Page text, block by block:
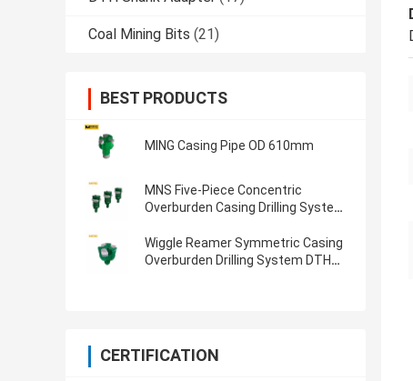
Coal Mining Bits (21)
BEST PRODUCTS
MING Casing Pipe OD 610mm
MNS Five-Piece Concentric
Overburden Casing Drilling System
Wiggle Reamer Symmetric Casing
Overburden Drilling System DTH
CERTIFICATION